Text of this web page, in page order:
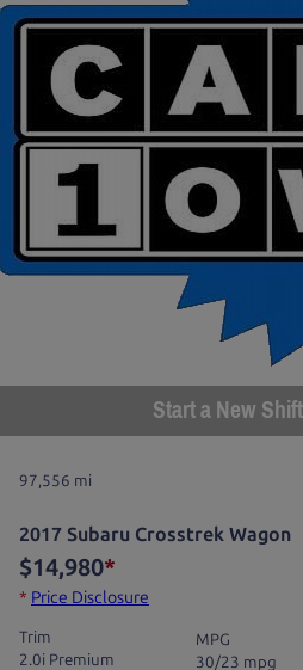
Start a New Shift
97,556 mi
2017 Subaru Crosstrek Wagon
$14,980*
* Price Disclosure
Trim
2.0i Premium
MPG
30/23 mpg